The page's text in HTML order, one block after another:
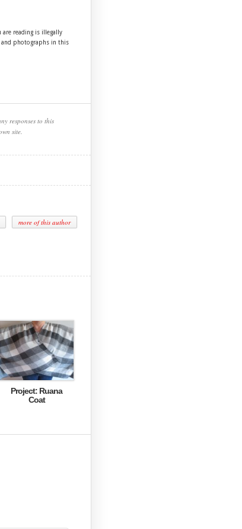
reading is illegally
and photographs in this
responses to this
site.
more of this author
Project: Ruana
Coat